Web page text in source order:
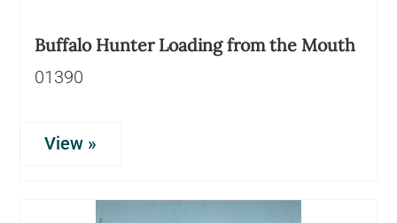
Buffalo Hunter Loading from the Mouth
01390
View »